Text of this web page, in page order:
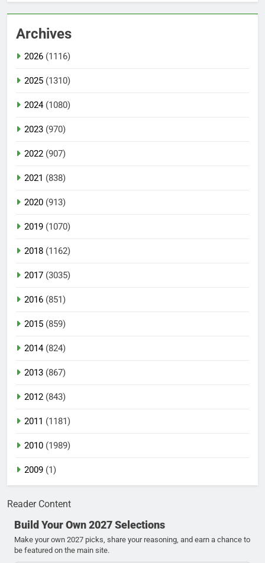
Archives
2026 (1116)
2025 (1310)
2024(1080)
2023 (970)
2022 (907)
2021 (838)
2020 (913)
2019 (1070)
2018 (1162)
2017 (3035)
2016 (851)
2015 (859)
2014(824)
2013 (867)
2012 (843)
2011 (1181)
2010 (1989)
2009 (1)
Reader Content
Build Your Own 2027 Selections
Make your own 2027 picks, share your reasoning, and earn a chance to
be featured on the main site.